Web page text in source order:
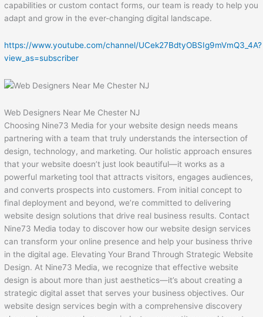
capabilities or custom contact forms, our team is ready to help you
adapt and grow in the ever-changing digital landscape.
https://www.youtube.com/channel/UCek27BdtyOBSIg9mVmQ3_4A?
view_as=subscriber
Web Designers Near Me Chester NJ
Choosing Nine73 Media for your website design needs means
partnering with a team that truly understands the intersection of
design, technology, and marketing. Our holistic approach ensures
that your website doesn’t just look beautiful—it works as a
powerful marketing tool that attracts visitors, engages audiences,
and converts prospects into customers. From initial concept to
final deployment and beyond, we’re committed to delivering
website design solutions that drive real business results. Contact
Nine73 Media today to discover how our website design services
can transform your online presence and help your business thrive
in the digital age. Elevating Your Brand Through Strategic Website
Design. At Nine73 Media, we recognize that effective website
design is about more than just aesthetics—it’s about creating a
strategic digital asset that serves your business objectives. Our
website design services begin with a comprehensive discovery